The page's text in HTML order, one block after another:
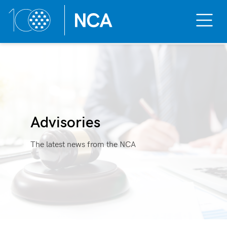
Mobile
Advisories
The latest news from the NCA